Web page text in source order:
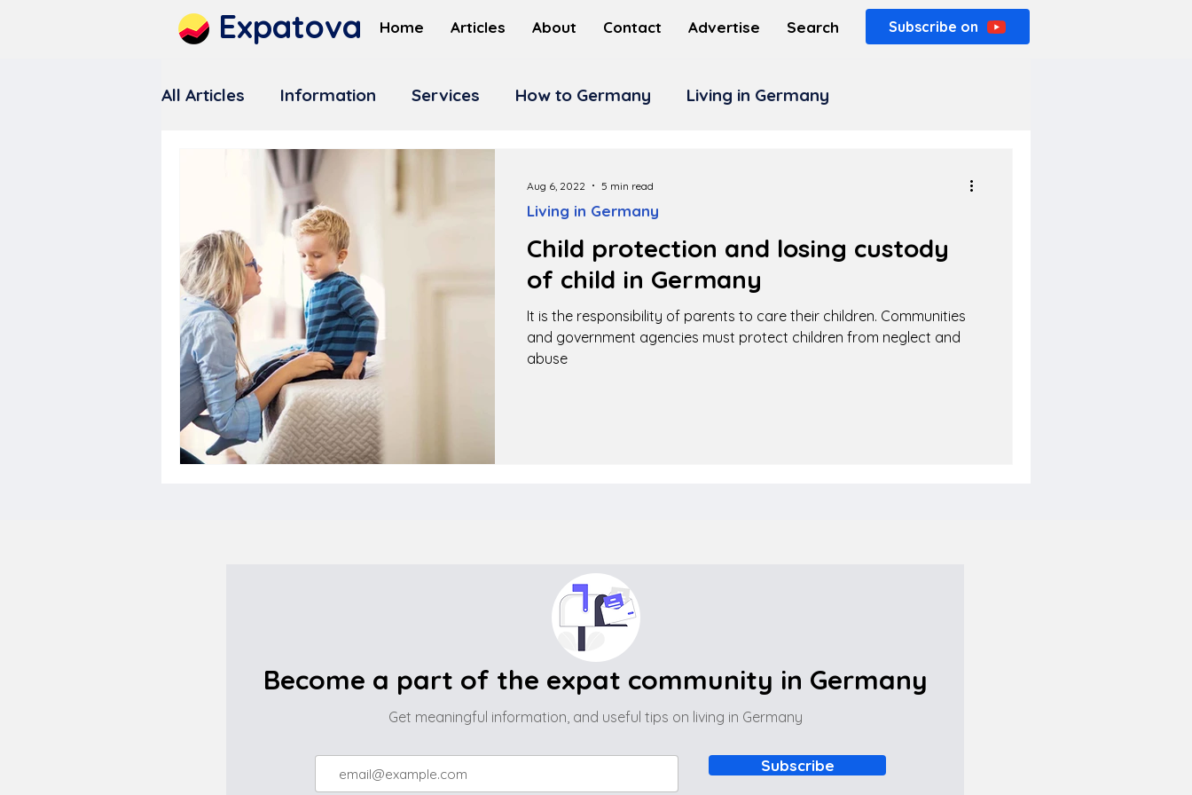
Expatova Home Articles About Contact Advertise Search Subscribe on
All Articles Information Services How to Germany Living in Germany
Child protection and losing custody
of child in Germany
It is the responsibility of parents to care their children. Communities
and government agencies must protect children from neglect and
abuse
Living in Germany
Aug 6, 2022 5 min read
Become a part of the expat community in Germany
Get meaningful information, and useful tips on living in Germany
Subscribe